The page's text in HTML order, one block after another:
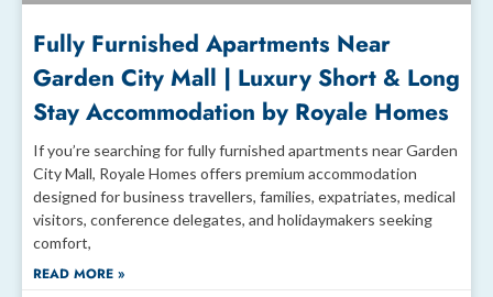
Fully Furnished Apartments Near
Garden City Mall | Luxury Short & Long
Stay Accommodation by Royale Homes
If you’re searching for fully furnished apartments near Garden
City Mall, Royale Homes offers premium accommodation
designed for business travellers, families, expatriates, medical
visitors, conference delegates, and holidaymakers seeking
comfort,
READ MORE »